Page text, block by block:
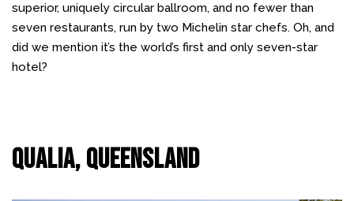
superior, uniquely circular ballroom, and no fewer than
seven restaurants, run by two Michelin star chefs. Oh, and
did we mention it’s the world’s first and only seven-star
hotel?
Qualia, Queensland